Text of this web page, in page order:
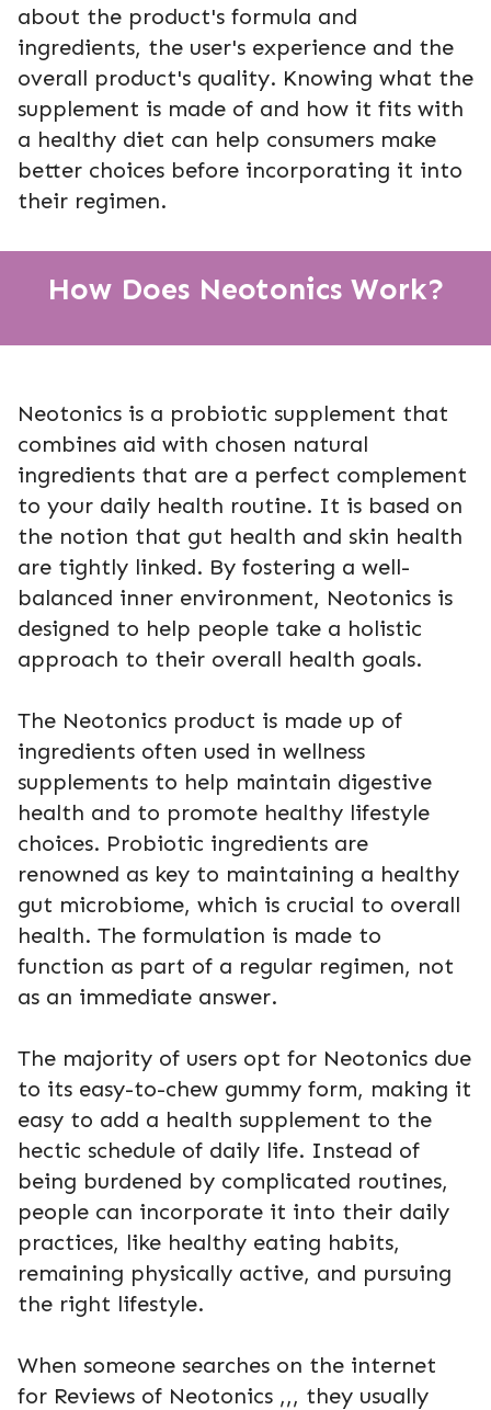
about the product's formula and
ingredients, the user's experience and the
overall product's quality. Knowing what the
supplement is made of and how it fits with
a healthy diet can help consumers make
better choices before incorporating it into
their regimen.
How Does Neotonics Work?
Neotonics is a probiotic supplement that
combines aid with chosen natural
ingredients that are a perfect complement
to your daily health routine. It is based on
the notion that gut health and skin health
are tightly linked. By fostering a well-
balanced inner environment, Neotonics is
designed to help people take a holistic
approach to their overall health goals.
The Neotonics product is made up of
ingredients often used in wellness
supplements to help maintain digestive
health and to promote healthy lifestyle
choices. Probiotic ingredients are
renowned as key to maintaining a healthy
gut microbiome, which is crucial to overall
health. The formulation is made to
function as part of a regular regimen, not
as an immediate answer.
The majority of users opt for Neotonics due
to its easy-to-chew gummy form, making it
easy to add a health supplement to the
hectic schedule of daily life. Instead of
being burdened by complicated routines,
people can incorporate it into their daily
practices, like healthy eating habits,
remaining physically active, and pursuing
the right lifestyle.
When someone searches on the internet
for Reviews of Neotonics ,,, they usually